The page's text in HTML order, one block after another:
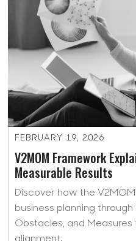
FEBRUARY 19, 2026
V2MOM Framework
Measurable Results
Discover how the
business planning through
Obstacles, and